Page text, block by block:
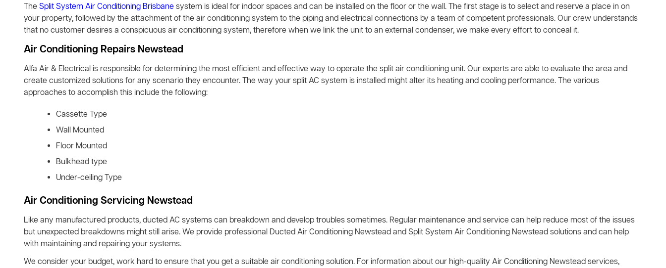
The Split System Air Conditioning Brisbanesystem is ideal for indoor spaces and can be installed on the floor or the wall. The first stage is to select and reserve a place in on
your property, followed by the attachment of the air conditioning system to the piping and electrical connections by a team of competent professionals. Our crew understands
that no customer desires a conspicuous air conditioning system, therefore when we link the unit to an external condenser, we make every effort to conceal it.
Air Conditioning Repairs Newstead
Alfa Air & Electrical is responsible for determining the most efficient and effective way to operate the split air conditioning unit. Our experts are able to evaluate the area and
create customized solutions for any scenario they encounter. The way your split AC system is installed might alter its heating and cooling performance. The various
approaches to accomplish this include the following:
Cassette Type
Wall Mounted
Floor Mounted
Bulkhead type
Under-ceiling Type
Air Conditioning Servicing Newstead
Like any manufactured products, ducted AC systems can breakdown and develop troubles sometimes. Regular maintenance and service can help reduce most of the issues
but unexpected breakdowns might still arise. We provide professional Ducted Air Conditioning Newstead and Split System Air Conditioning Newstead solutions and can help
with maintaining and repairing your systems.
We consider your budget, work hard to ensure that you get a suitable air conditioning solution. For information about our high-quality Air Conditioning Newstead services,